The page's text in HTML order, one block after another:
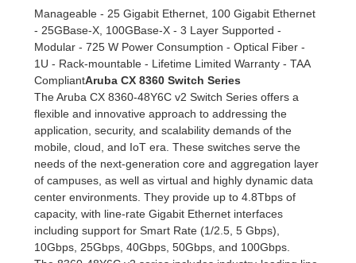
Manageable - 25 Gigabit Ethernet, 100 Gigabit Ethernet
- 25GBase-X, 100GBase-X - 3 Layer Supported -
Modular - 725 W Power Consumption - Optical Fiber -
1U - Rack-mountable - Lifetime Limited Warranty - TAA
CompliantAruba CX 8360 Switch Series
The Aruba CX 8360-48Y6C v2 Switch Series offers a
flexible and innovative approach to addressing the
application, security, and scalability demands of the
mobile, cloud, and IoT era. These switches serve the
needs of the next-generation core and aggregation layer
of campuses, as well as virtual and highly dynamic data
center environments. They provide up to 4.8Tbps of
capacity, with line-rate Gigabit Ethernet interfaces
including support for Smart Rate (1/2.5, 5 Gbps),
10Gbps, 25Gbps, 40Gbps, 50Gbps, and 100Gbps.